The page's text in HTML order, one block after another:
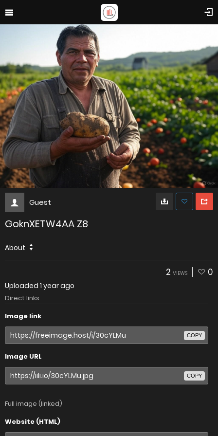
Guest
GoknXETW4AA Z8
About
2 VIEWS 0
Uploaded 1 year ago
Direct links
Image link
COPY
Image URL
COPY
Full image (linked)
Website (HTML)